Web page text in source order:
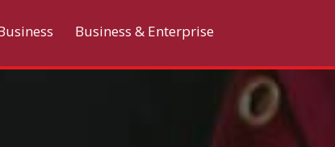
Business & Enterprise